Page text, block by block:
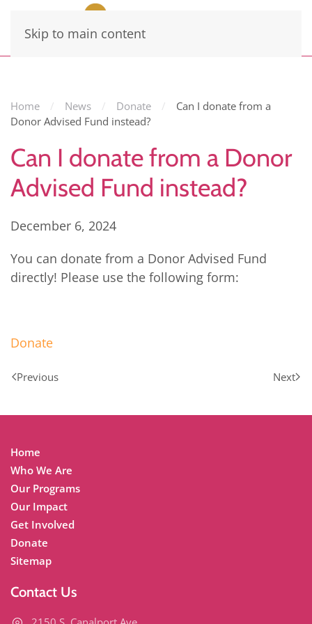
Skip to main content
Home News Donate
Can I donate from a
Donor Advised Fund instead?
Can I donate from a Donor
Advised Fund instead?
December 6, 2024
You can donate from a Donor Advised Fund
directly! Please use the following form:
Donate
Previous Next
Home
Who We Are
Our Programs
Our Impact
Get Involved
Donate
Sitemap
Contact Us